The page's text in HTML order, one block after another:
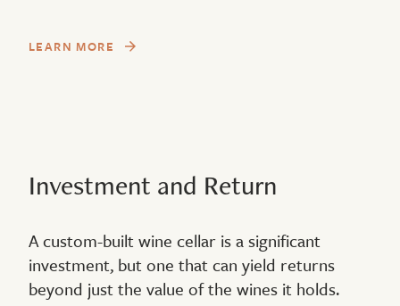
LEARN MORE
Investment and Return
A custom-built wine cellar is a significant
investment, but one that can yield returns
beyond just the value of the wines it holds.